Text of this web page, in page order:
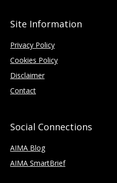
Site Information
Privacy Policy
Cookies Policy
Disclaimer
Contact
Social Connections
AIMA Blog
AIMA SmartBrief